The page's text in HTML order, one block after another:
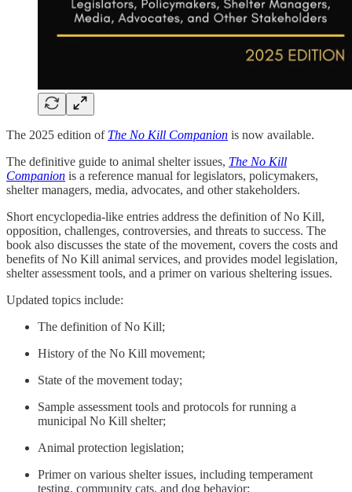
The 2025 edition of The No Kill Companion is now available.
The definitive guide to animal shelter issues, The No Kill
Companion is a reference manual for legislators, policymakers,
shelter managers, media, advocates, and other stakeholders.
Short encyclopedia-like entries address the definition of No Kill,
opposition, challenges, controversies, and threats to success. The
book also discusses the state of the movement, covers the costs and
benefits of No Kill animal services, and provides model legislation,
shelter assessment tools, and a primer on various sheltering issues.
Updated topics include:
The definition of No Kill;
History of the No Kill movement;
State of the movement today;
Sample assessment tools and protocols for running a
municipal No Kill shelter;
Animal protection legislation;
Primer on various shelter issues, including temperament
testing, community cats, and dog behavior;